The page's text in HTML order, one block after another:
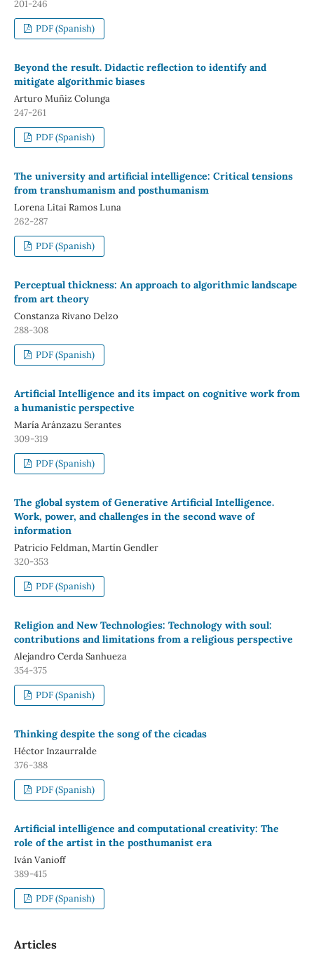
201-246
PDF (Spanish)
Beyond the result. Didactic reflection to identify and
mitigate algorithmic biases
Arturo Muñiz Colunga
247-261
PDF (Spanish)
The university and artificial intelligence: Critical tensions
from transhumanism and posthumanism
Lorena Litai Ramos Luna
262-287
PDF (Spanish)
Perceptual thickness: An approach to algorithmic landscape
from art theory
Constanza Rivano Delzo
288-308
PDF (Spanish)
Artificial Intelligence and its impact on cognitive work from
a humanistic perspective
María Aránzazu Serantes
309-319
PDF (Spanish)
The global system of Generative Artificial Intelligence.
Work, power, and challenges in the second wave of
information
Patricio Feldman, Martín Gendler
320-353
PDF (Spanish)
Religion and New Technologies: Technology with soul:
contributions and limitations from a religious perspective
Alejandro Cerda Sanhueza
354-375
PDF (Spanish)
Thinking despite the song of the cicadas
Héctor Inzaurralde
376-388
PDF (Spanish)
Artificial intelligence and computational creativity: The
role of the artist in the posthumanist era
Iván Vanioff
389-415
PDF (Spanish)
Articles